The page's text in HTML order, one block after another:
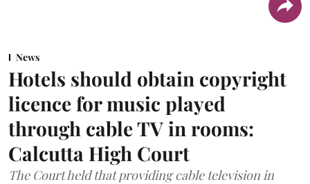
News
Hotels should obtain copyright
licence for music played
through cable TV in rooms:
Calcutta High Court
The Court held that providing cable television in